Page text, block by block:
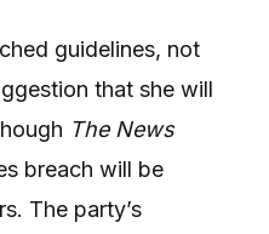
guidelines, not
that she will
The News
breach will be
The party’s